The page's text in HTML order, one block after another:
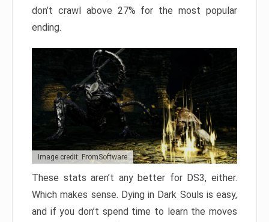
don’t crawl above 27% for the most popular
ending.
Image credit: FromSoftware
These stats aren’t any better for DS3, either.
Which makes sense. Dying in Dark Souls is easy,
and if you don’t spend time to learn the moves